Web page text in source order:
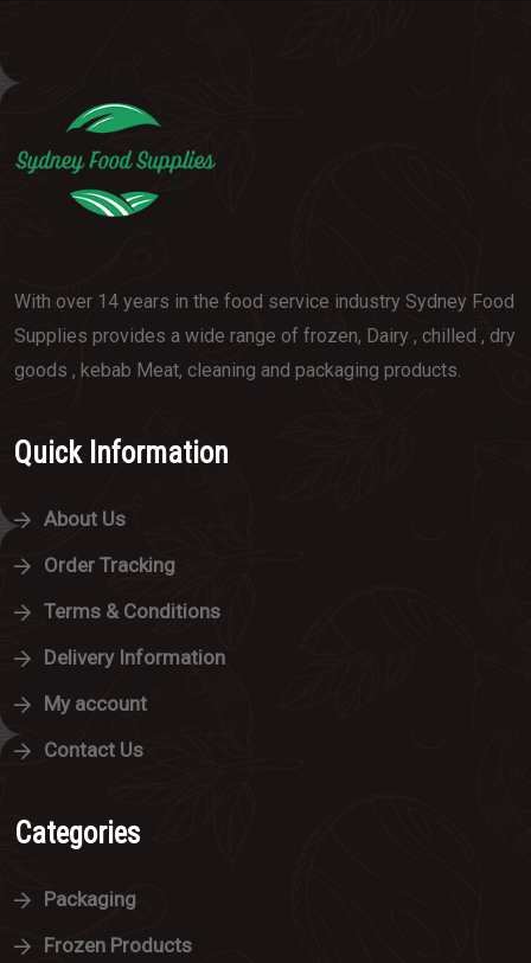
With over 14 years in the food service industry Sydney Food
Supplies provides a wide range of frozen, Dairy , chilled , dry
goods , kebab Meat, cleaning and packaging products.
Quick Information
About Us
Order Tracking
Terms & Conditions
Delivery Information
My account
Contact Us
Categories
Packaging
Frozen Products